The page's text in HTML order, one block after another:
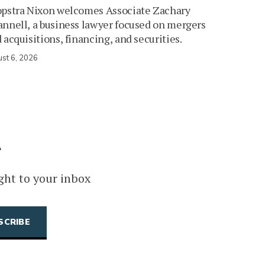
Nixon welcomes Associate Zachary
a business lawyer focused on mergers
acquisitions, financing, and securities.
6, 2026
to your inbox